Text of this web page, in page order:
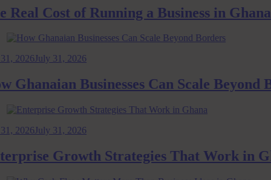
Cost of Running a Business in Ghana:
July 31, 2026
Businesses Can Scale Beyond
July 31, 2026
Growth Strategies That Work in